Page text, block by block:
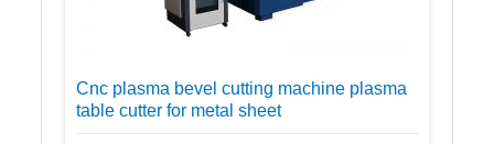
Cnc plasma bevel cutting machine plasma
table cutter for metal sheet